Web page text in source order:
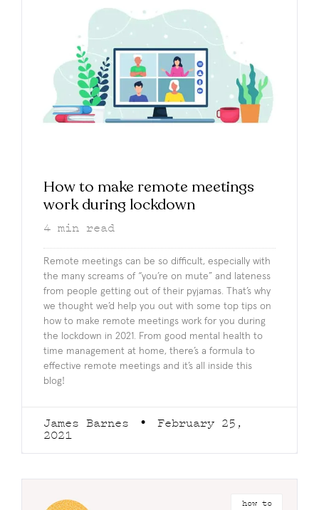
How to make remote meetings
work during lockdown
4 min read
Remote meetings can be so difficult, especially with
the many screams of “you’re on mute” and lateness
from people getting out of their pyjamas. That’s why
we thought we’d help you out with some top tips on
how to make remote meetings work for you during
the lockdown in 2021. From good mental health to
time management at home, there’s a formula to
effective remote meetings and it’s all inside this
blog!
James Barnes
February 25,
2021
how to